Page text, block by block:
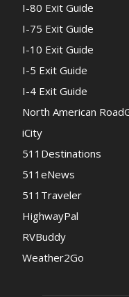
I-80 Exit Guide
I-75 Exit Guide
I-10 Exit Guide
I-5 Exit Guide
I-4 Exit Guide
North American
iCity
511Destinations
511eNews
511Traveler
HighwayPal
RVBuddy
Weather2Go